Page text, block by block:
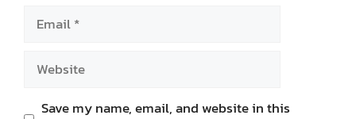
Email
Website
Save my name, email, and website in this